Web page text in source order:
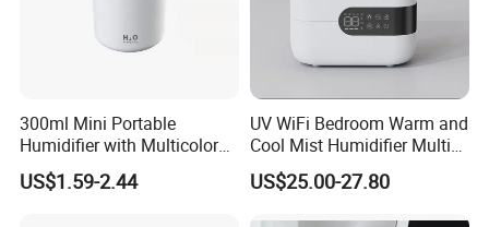
300ml Mini Portable
Humidifier with Multicolor
LED Night Light
US$1.59-2.44
UV WiFi Bedroom Warm and
Cool Mist Humidifier Multi
Function Air Mister
US$25.00-27.80